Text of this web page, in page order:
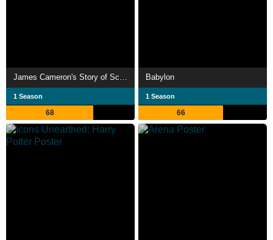
James Cameron's Story of Science Fiction
1 Season
68
Babylon
1 Season
66